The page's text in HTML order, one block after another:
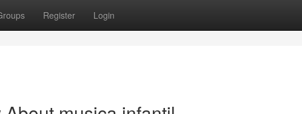
Register Login